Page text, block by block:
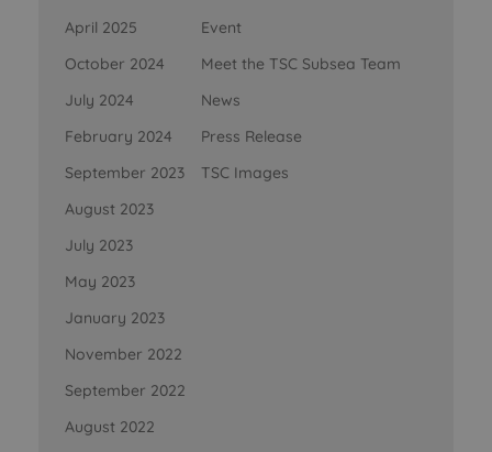
April 2025
October 2024
July 2024
February 2024
September 2023
August 2023
July 2023
May 2023
January 2023
November 2022
September 2022
August 2022
Event
Meet the TSC Subsea Team
News
Press Release
TSC Images